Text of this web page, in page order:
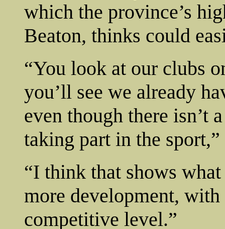
which the province’s
Beaton, thinks could
“You look at our clubs
you’ll see we already
even though there isn’t
taking part in the sport,”
“I think that shows
more development,
competitive level.”